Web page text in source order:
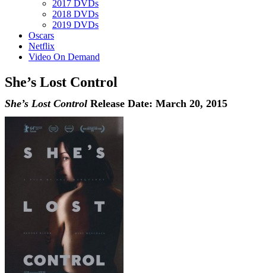
2017 DVDs
2018 DVDs
2019 DVDs
Oscars
Netflix
Video On Demand
She’s Lost Control
She’s Lost Control Release Date: March 20, 2015